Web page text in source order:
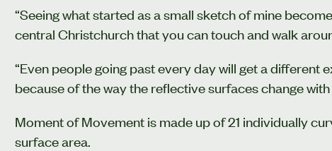
“Seeing what started as a small sketch of mine
central Christchurch that you can touch and walk
“Even people going past every day will get a different
because of the way the reflective surfaces change
Moment of Movement is made up of 21 individually
surface area.